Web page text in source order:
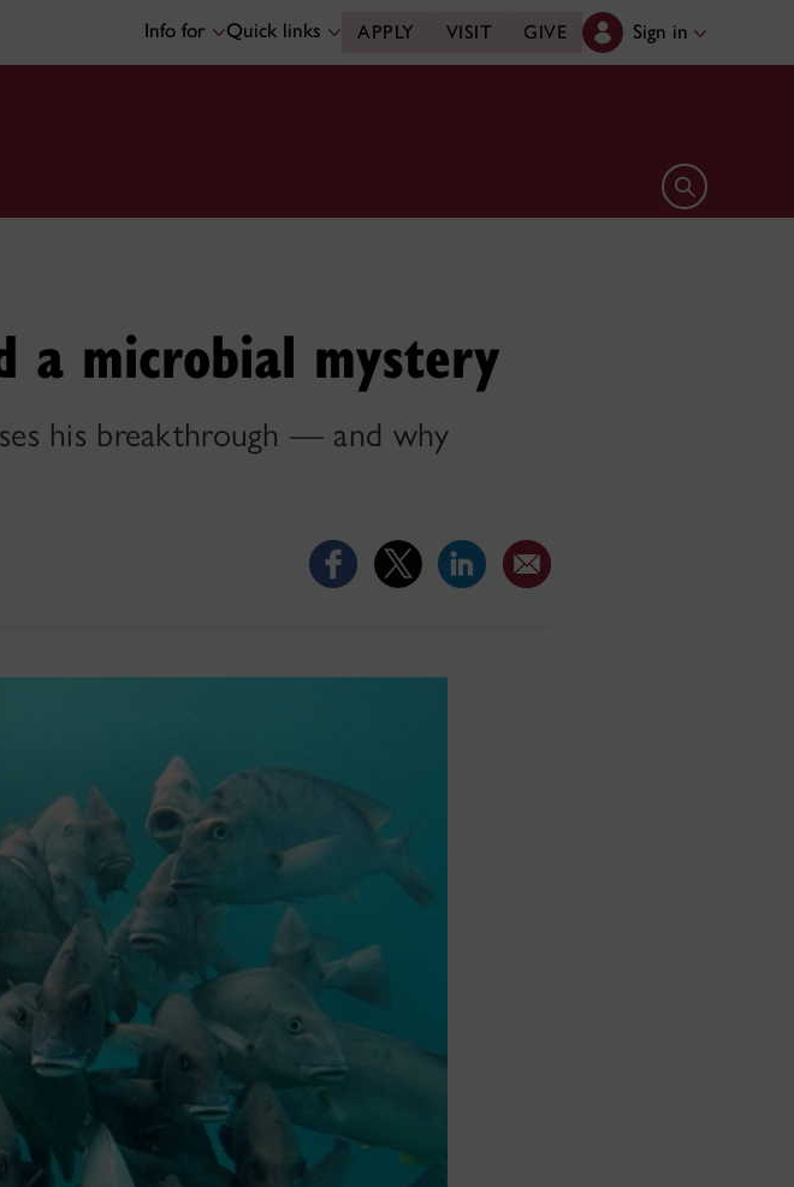
Info for Quick links APPLY VISIT GIVE Sign in
Open search
a microbial mystery
his breakthrough — and why